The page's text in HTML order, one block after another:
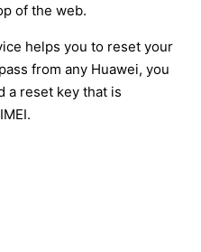
of the web.
helps you to reset your
from any Huawei, you
a reset key that is